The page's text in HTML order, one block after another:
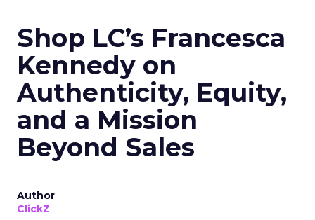
Shop LC’s Francesca
Kennedy on
Authenticity, Equity,
and a Mission
Beyond Sales
Author
ClickZ